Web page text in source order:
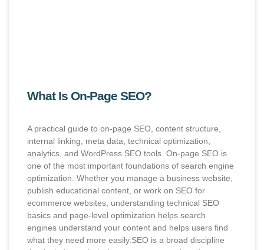
What Is On-Page SEO?
A practical guide to on-page SEO, content structure,
internal linking, meta data, technical optimization,
analytics, and WordPress SEO tools. On-page SEO is
one of the most important foundations of search engine
optimization. Whether you manage a business website,
publish educational content, or work on SEO for
ecommerce websites, understanding technical SEO
basics and page-level optimization helps search
engines understand your content and helps users find
what they need more easily.SEO is a broad discipline